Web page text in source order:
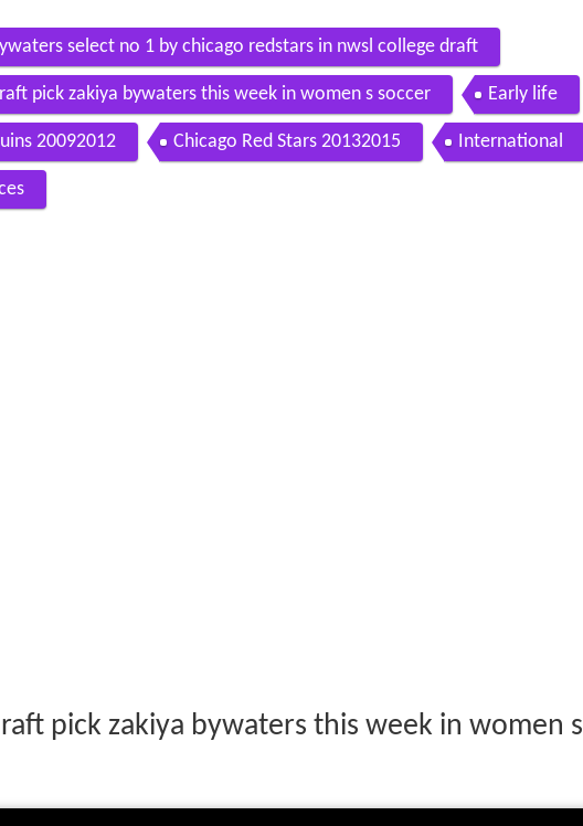
select no 1 by chicago redstars in nwsl college draft
pick zakiya bywaters this week in women s soccer Early life
20092012 Chicago Red Stars 20132015 International
pick zakiya bywaters this week in women s